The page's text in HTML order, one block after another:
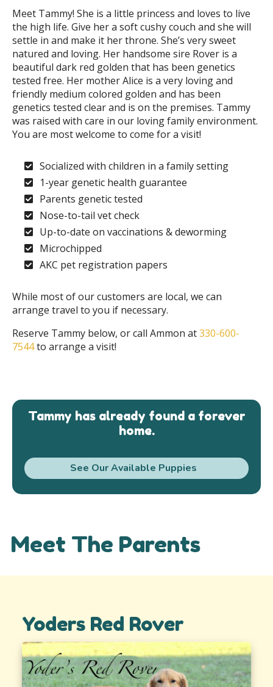
Meet Tammy! She is a little princess and loves to live
the high life. Give her a soft cushy couch and she will
settle in and make it her throne. She’s very sweet
natured and loving. Her handsome sire Rover is a
beautiful dark red golden that has been genetics
tested free. Her mother Alice is a very loving and
friendly medium colored golden and has been
genetics tested clear and is on the premises. Tammy
was raised with care in our loving family environment.
You are most welcome to come for a visit!
Socialized with children in a family setting
1-year genetic health guarantee
Parents genetic tested
Nose-to-tail vet check
Up-to-date on vaccinations & deworming
Microchipped
AKC pet registration papers
While most of our customers are local, we can
arrange travel to you if necessary.
Reserve Tammy below, or call Ammon at330-600-
7544to arrange a visit!
Tammy has already found a forever
home.
See Our Available Puppies
Meet The Parents
Yoders Red Rover